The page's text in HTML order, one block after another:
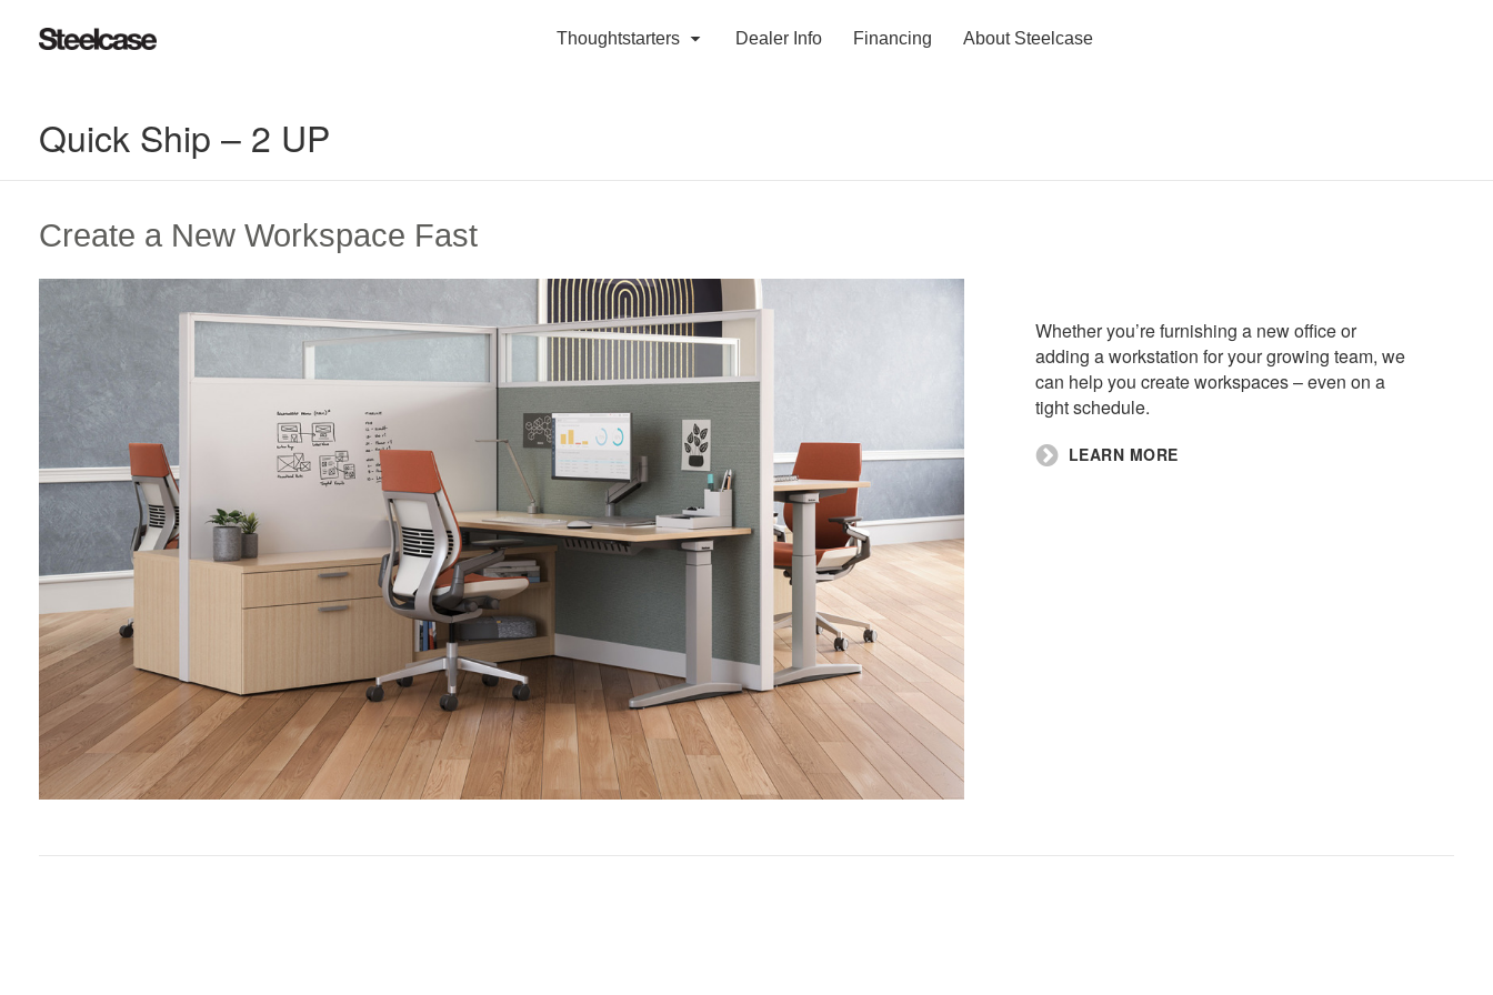
Thoughtstarters Dealer Info Financing About Steelcase
Quick Ship – 2 UP
Create a New Workspace Fast​
Whether you’re furnishing a new office or
adding a workstation for your growing team, we
can help you create workspaces – even on a
tight schedule.​
​LEARN MORE